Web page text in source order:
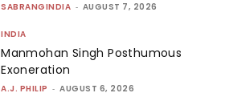
SABRANGINDIA - AUGUST 7, 2026
INDIA
Manmohan Singh Posthumous
Exoneration
A.J. PHILIP - AUGUST 6, 2026